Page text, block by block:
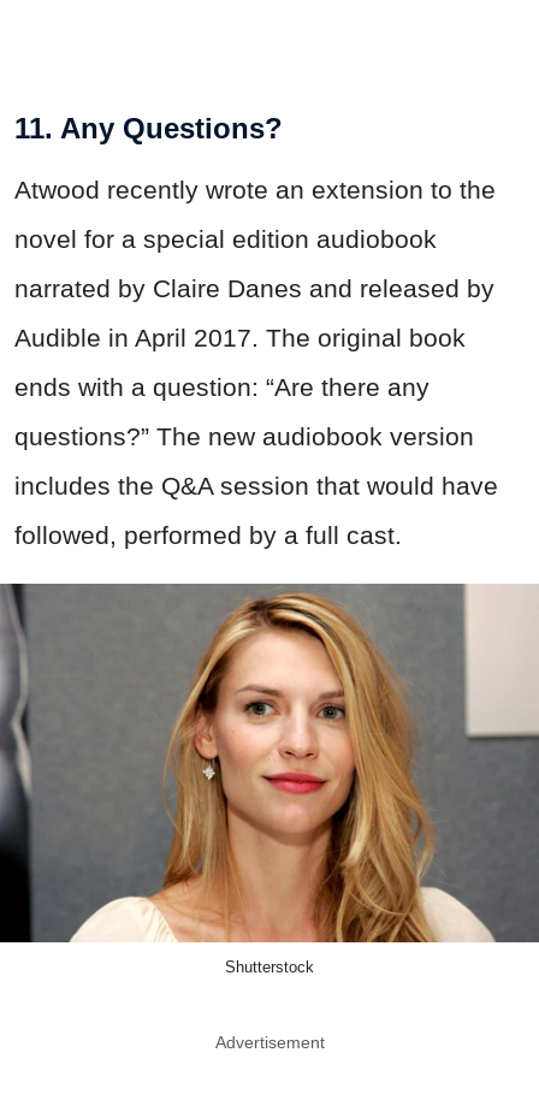
11. Any Questions?
Atwood recently wrote an extension to the
novel for a special edition audiobook
narrated by Claire Danes and released by
Audible in April 2017. The original book
ends with a question: “Are there any
questions?” The new audiobook version
includes the Q&A session that would have
followed, performed by a full cast.
Shutterstock
Advertisement